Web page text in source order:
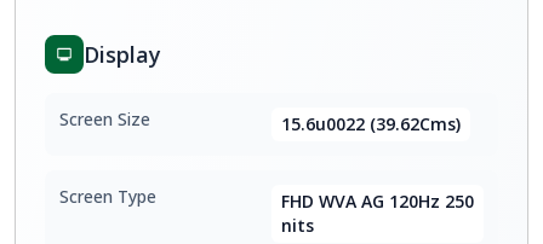
Display
Screen Size 15.6u0022 (39.62Cms)
Screen Type
FHD WVA AG 120Hz 250
nits